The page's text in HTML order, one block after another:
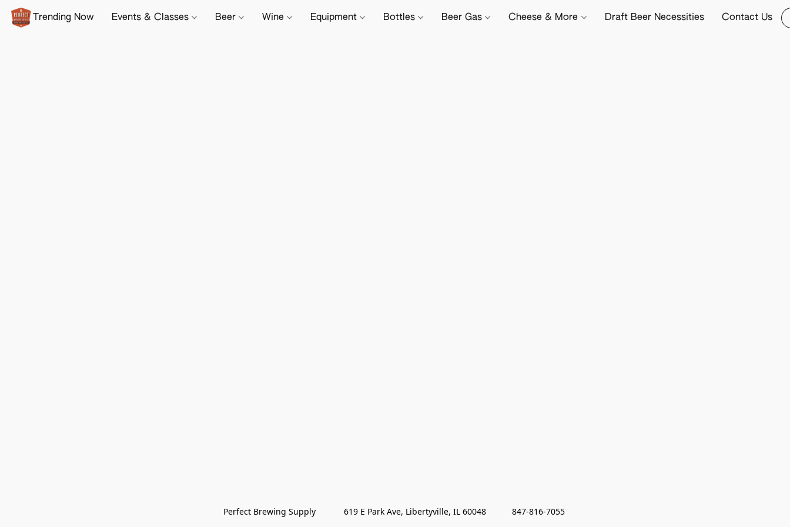
Trending Now Events & Classes Beer Wine Equipment Bottles Beer Gas Cheese & More Draft Beer Necessities Contact Us
Perfect Brewing Supply            619 E Park Ave, Libertyville, IL 60048           847-816-7055